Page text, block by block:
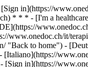
in](https://
* * * - [I'm a
www.onedoc.ch/it/
to home") -
- [Sign in](https://